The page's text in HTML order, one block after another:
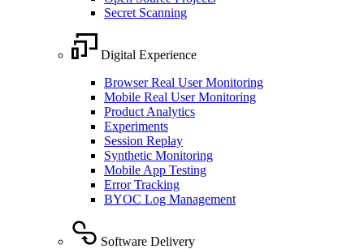
Secret Scanning
Digital Experience
Browser Real User Monitoring
Mobile Real User Monitoring
Product Analytics
Experiments
Session Replay
Synthetic Monitoring
Mobile App Testing
Error Tracking
BYOC Log Management
Software Delivery